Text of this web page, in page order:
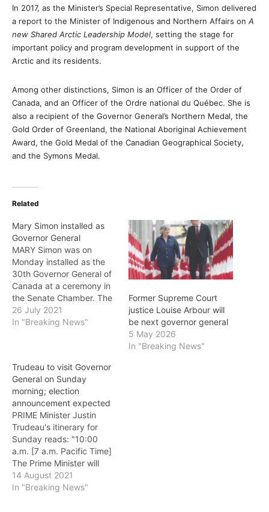
In 2017, as the Minister’s Special Representative, Simon delivered
a report to the Minister of Indigenous and Northern Affairs on A
new Shared Arctic Leadership Model, setting the stage for
important policy and program development in support of the
Arctic and its residents.
Among other distinctions, Simon is an Officer of the Order of
Canada, and an Officer of the Ordre national du Québec. She is
also a recipient of the Governor General’s Northern Medal, the
Gold Order of Greenland, the National Aboriginal Achievement
Award, the Gold Medal of the Canadian Geographical Society,
and the Symons Medal.
Related
Mary Simon installed as
Governor General
MARY Simon was on
Monday installed as the
30th Governor General of
Canada at a ceremony in
the Senate Chamber. The
installation ceremony was
followed by a presentation
Memorial. The new
Governor General then
made…
26 July 2021
In "Breaking News"
Former Supreme Court
justice Louise Arbour will
be next governor general
5 May 2026
In "Breaking News"
Trudeau to visit Governor
General on Sunday
morning; election
announcement expected
PRIME Minister Justin
Trudeau's itinerary for
Sunday reads: "10:00
a.m. [7 a.m. Pacific Time]
The Prime Minister will
arrive at Rideau Hall for a
meeting with Her
14 August 2021
In "Breaking News"